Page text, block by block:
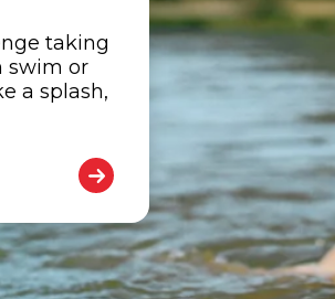
taking
swim or
a splash,